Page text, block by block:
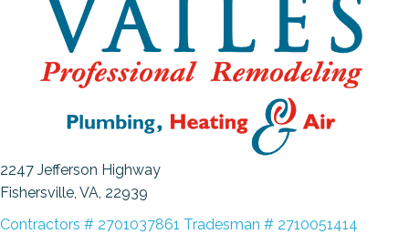
2247 Jefferson Highway
Fishersville, VA, 22939
Contractors # 2701037861 Tradesman # 2710051414